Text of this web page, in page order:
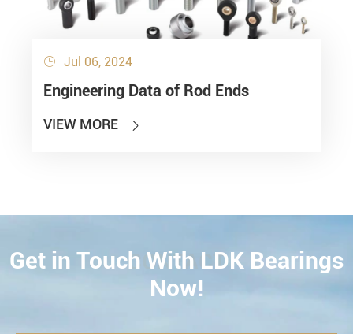
 Jul 06, 2024
Engineering Data of Rod Ends
VIEW MORE 
CONTACT
Get in Touch With LDK Bearings
Now!